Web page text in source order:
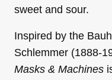
sweet and sour.
Inspired by the
Schlemmer (1888-
Masks & Machines